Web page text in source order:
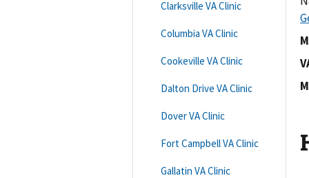
Clarksville VA Clinic
Columbia VA Clinic
Cookeville VA Clinic
Dalton Drive VA Clinic
Dover VA Clinic
Fort Campbell VA Clinic
Gallatin VA Clinic